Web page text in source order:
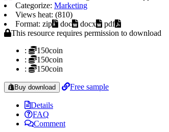
Categorize: Marketing
Views heat: (810)
Format: zip
doc docx
pdf
This resource requires permission to download
:
150coin
:
150coin
:
150coin
Buy download Free sample
Details
FAQ
Comment